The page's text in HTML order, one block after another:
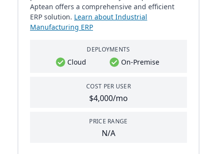
Aptean offers a comprehensive and efficient
ERP solution. Learn about Industrial
Manufacturing ERP
DEPLOYMENTS
Cloud On-Premise
COST PER USER
$4,000/mo
PRICE RANGE
N/A